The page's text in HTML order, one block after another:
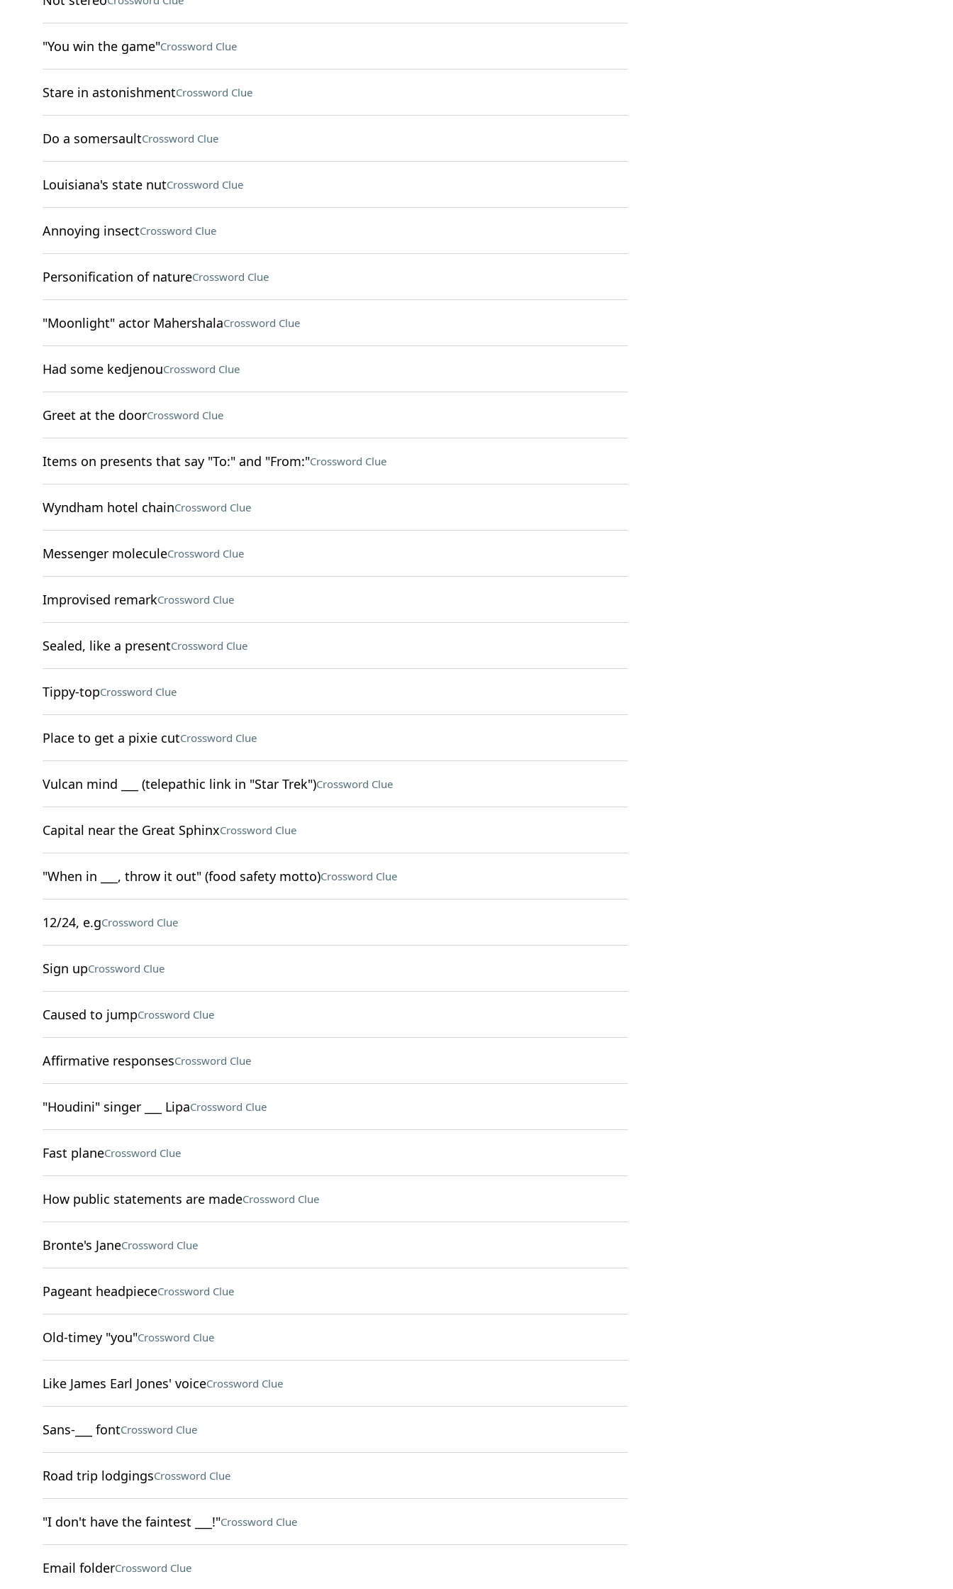
"You win the game"Crossword Clue
Stare in astonishmentCrossword Clue
Do a somersaultCrossword Clue
Louisiana's state nutCrossword Clue
Annoying insectCrossword Clue
Personification of natureCrossword Clue
"Moonlight" actor MahershalaCrossword Clue
Had some kedjenouCrossword Clue
Greet at the doorCrossword Clue
Items on presents that say "To:" and "From:"Crossword Clue
Wyndham hotel chainCrossword Clue
Messenger moleculeCrossword Clue
Improvised remarkCrossword Clue
Sealed, like a presentCrossword Clue
Tippy-topCrossword Clue
Place to get a pixie cutCrossword Clue
Vulcan mind ___ (telepathic link in "Star Trek")Crossword Clue
Capital near the Great SphinxCrossword Clue
"When in ___, throw it out" (food safety motto)Crossword Clue
12/24, e.gCrossword Clue
Sign upCrossword Clue
Caused to jumpCrossword Clue
Affirmative responsesCrossword Clue
"Houdini" singer ___ LipaCrossword Clue
Fast planeCrossword Clue
How public statements are madeCrossword Clue
Bronte's JaneCrossword Clue
Pageant headpieceCrossword Clue
Old-timey "you"Crossword Clue
Like James Earl Jones' voiceCrossword Clue
Sans-___ fontCrossword Clue
Road trip lodgingsCrossword Clue
"I don't have the faintest ___!"Crossword Clue
Email folderCrossword Clue